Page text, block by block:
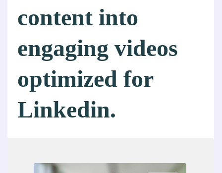
content into
engaging videos
optimized for
Linkedin.